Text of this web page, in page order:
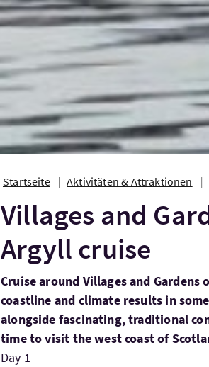
Startseite Aktivitäten & Attraktionen
Villages and
Argyll cruise
Cruise around Villages and
coastline and climate results in
alongside fascinating, traditional
time to visit the west coast of
Day 1